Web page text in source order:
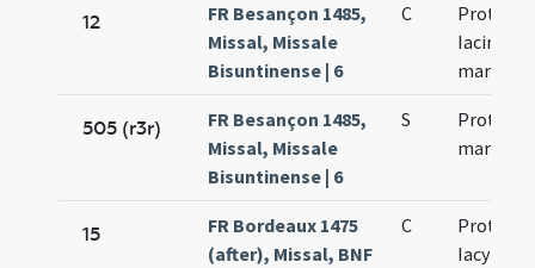
12
FR Besançon 1485,
Missal, Missale
Bisuntinense | 6
C
Prothi et
Iacinti
505 (r3r)
FR Besançon 1485,
Missal, Missale
Bisuntinense | 6
S
Proti et
15
FR Bordeaux 1475
(after), Missal, BNF
C
Prothi et
Iacyncthi